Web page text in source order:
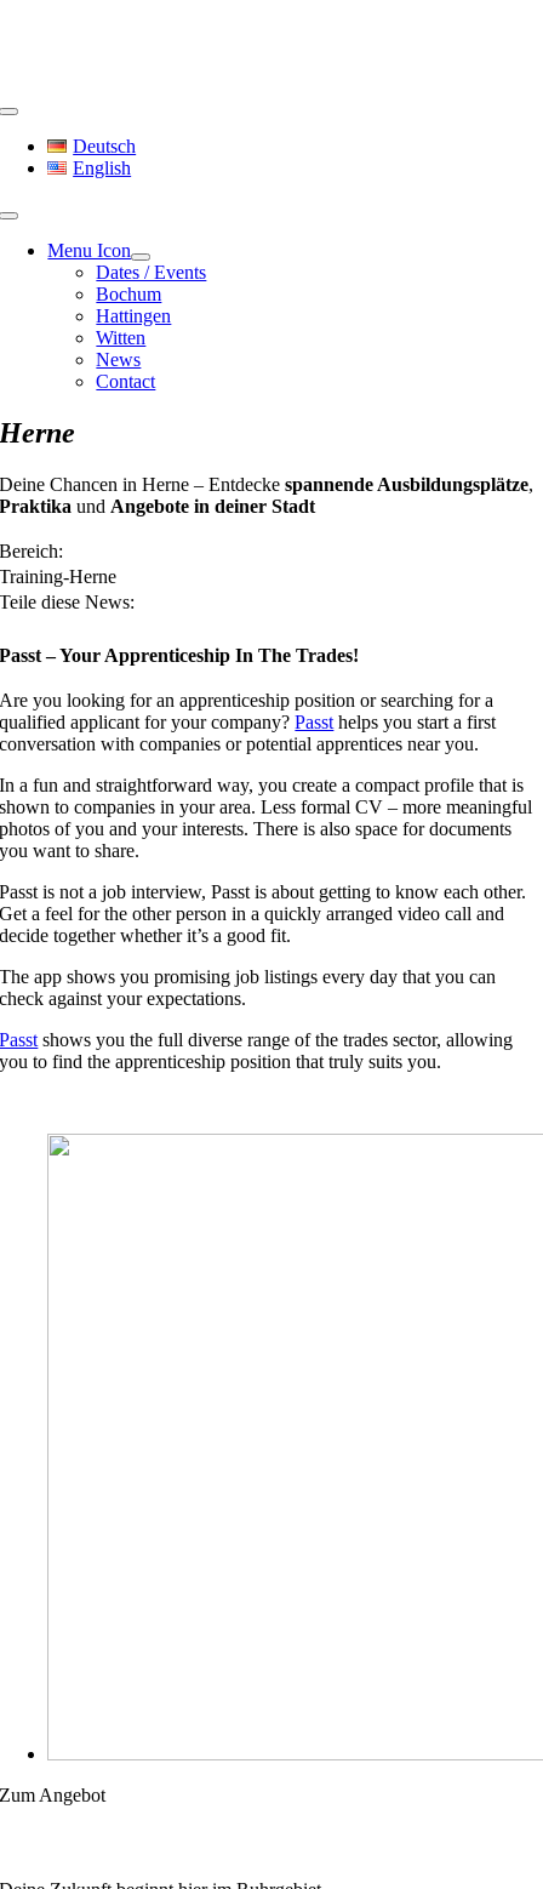
Toggle
NavigationDeutsch
English
Menu Icon
Dates / Events
Bochum
Hattingen
Witten
News
Contact
Herne
Deine Chancen in Herne – Entdeckespannende Ausbildungsplätze,
Praktikaund Angebote in deiner Stadt
Bereich:
Training-Herne
Teile diese News:
Passt – Your Apprenticeship In The Trades!
Are you looking for an apprenticeship position or searching for a
qualified applicant for your company?Passt helps you start a first
conversation with companies or potential apprentices near you.
In a fun and straightforward way, you create a compact profile that is
shown to companies in your area. Less formal CV – more meaningful
photos of you and your interests. There is also space for documents
you want to share.
Passt is not a job interview, Passt is about getting to know each other.
Get a feel for the other person in a quickly arranged video call and
decide together whether it’s a good fit.
The app shows you promising job listings every day that you can
check against your expectations.
Passt shows you the full diverse range of the trades sector, allowing
you to find the apprenticeship position that truly suits you.
Zum Angebot